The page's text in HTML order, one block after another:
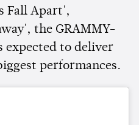
Fall Apart',
the GRAMMY-
expected to deliver
performances.